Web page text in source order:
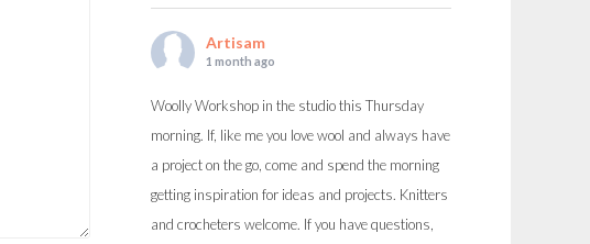
Artisam
1 month ago
Woolly Workshop in the studio this Thursday
morning. If, like me you love wool and always have
a project on the go, come and spend the morning
getting inspiration for ideas and projects. Knitters
and crocheters welcome. If you have questions,